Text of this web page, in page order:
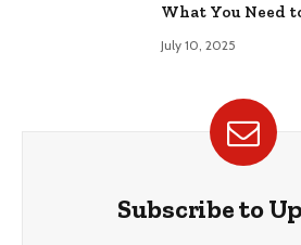
What You Need
July 10, 2025
Subscribe to